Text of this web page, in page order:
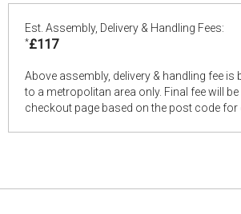
Est. Assembly, Delivery & Handling Fees:
*£117
Above assembly, delivery & handling fee is
to a metropolitan area only. Final fee will
checkout page based on the post code for